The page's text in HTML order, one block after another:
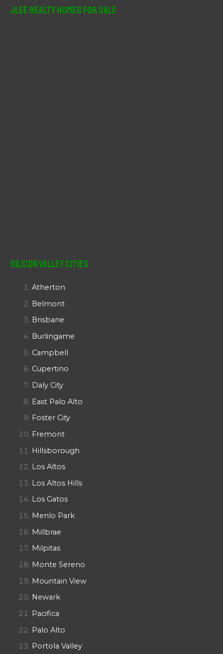
JLee Realty Homes For Sale
Silicon Valley Cities
Atherton
Belmont
Brisbane
Burlingame
Campbell
Cupertino
Daly City
East Palo Alto
Foster City
Fremont
Hillsborough
Los Altos
Los Altos Hills
Los Gatos
Menlo Park
Millbrae
Milpitas
Monte Sereno
Mountain View
Newark
Pacifica
Palo Alto
Portola Valley